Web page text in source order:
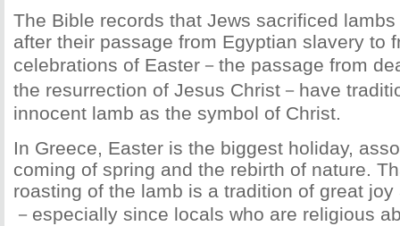
The Bible records that Jews sacrificed
after their passage from Egyptian slavery to
celebrations of Easter－the passage from
the resurrection of Jesus Christ－have
innocent lamb as the symbol of Christ.
In Greece, Easter is the biggest holiday,
coming of spring and the rebirth of nature.
roasting of the lamb is a tradition of great
－especially since locals who are religious